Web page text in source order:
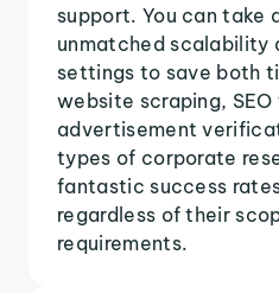
support. You can take
unmatched scalability
settings to save both
website scraping,
advertisement
types of corporate
fantastic success
regardless of their
requirements.